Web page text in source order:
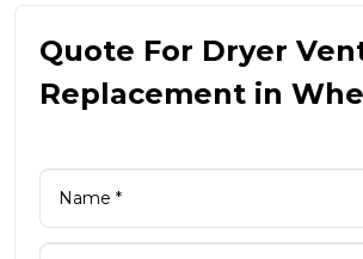
Quote For Dryer
Replacement in